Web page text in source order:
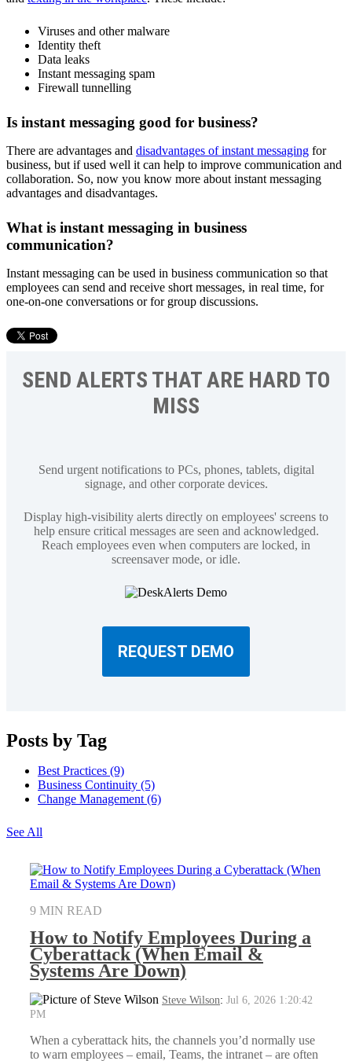
Viruses and other malware
Identity theft
Data leaks
Instant messaging spam
Firewall tunnelling
Is instant messaging good for business?
There are advantages and disadvantages of instant messaging for
business, but if used well it can help to improve communication and
collaboration. So, now you know more about instant messaging
advantages and disadvantages.
What is instant messaging in business
communication?
Instant messaging can be used in business communication so that
employees can send and receive short messages, in real time, for
one-on-one conversations or for group discussions.
SEND ALERTS THAT ARE HARD TO
MISS
Send urgent notifications to PCs, phones, tablets, digital
signage, and other corporate devices.
Display high-visibility alerts directly on employees' screens to
help ensure critical messages are seen and acknowledged.
Reach employees even when computers are locked, in
screensaver mode, or idle.
REQUEST DEMO
Posts by Tag
Best Practices (9)
Business Continuity (5)
Change Management (6)
See All
9 MIN READ
How to Notify Employees During a
Cyberattack (When Email &
Systems Are Down)
Steve Wilson: Jul 6, 2026 1:20:42
PM
When a cyberattack hits, the channels you’d normally use
to warn employees – email, Teams, the intranet – are often